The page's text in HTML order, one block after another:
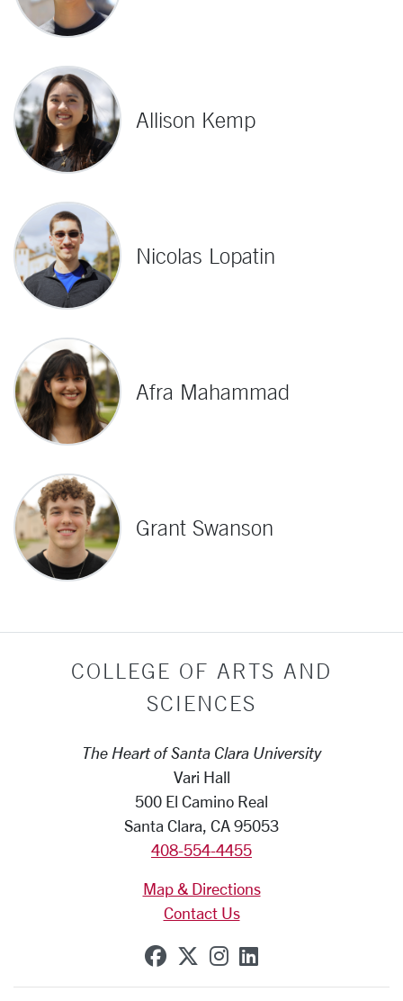
Allison Kemp
Nicolas Lopatin
Afra Mahammad
Grant Swanson
COLLEGE OF ARTS AND
SCIENCES
The Heart of Santa Clara University
Vari Hall
500 El Camino Real
Santa Clara, CA 95053
408-554-4455
Map & Directions
Contact Us
SCU on Facebook
SCU on X (formerly
SCU on Instagram
SCU on